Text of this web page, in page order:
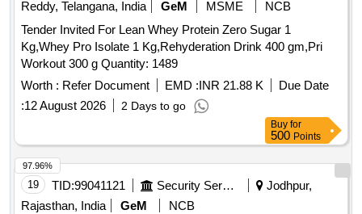
Reddy, Telangana, India
GeM MSME
NCB
Tender Invited For Lean Whey Protein Zero Sugar 1
Kg,Whey Pro Isolate 1 Kg,Rehyderation Drink 400 gm,Pri
Workout 300 g Quantity: 1489
Worth : Refer Document EMD :INR 21.88 K
Due Date
:12 August 2026 2 Days to go
Buy for
500 Points
19 TID:99041121 Security Services
Jodhpur,
Rajasthan, India
GeM
NCB
97.96%